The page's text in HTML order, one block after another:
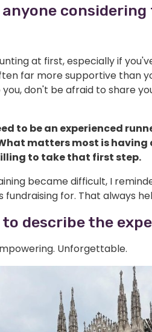
anyone
at first, especially if
far more supportive than
don't be afraid to share
to be an experienced
matters most is
to take that first step.
became difficult, I
fundraising for. That always
describe the
Unforgettable.